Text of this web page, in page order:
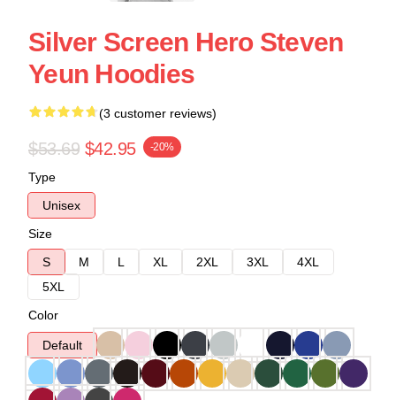
Silver Screen Hero Steven
Yeun Hoodies
(3 customer reviews)
$53.69 $42.95 -20%
Type
Unisex
Size
S
M L XL 2XL 3XL
4XL
5XL
Color
Default